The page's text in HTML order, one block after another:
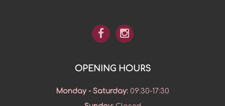
OPENING HOURS
Monday - Saturday: 09:30-17:30